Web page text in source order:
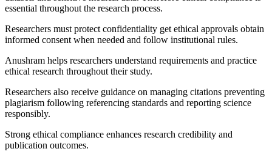
essential throughout the research process.
Researchers must protect confidentiality get ethical approvals obtain
informed consent when needed and follow institutional rules.
Anushram helps researchers understand requirements and practice
ethical research throughout their study.
Researchers also receive guidance on managing citations preventing
plagiarism following referencing standards and reporting science
responsibly.
Strong ethical compliance enhances research credibility and
publication outcomes.